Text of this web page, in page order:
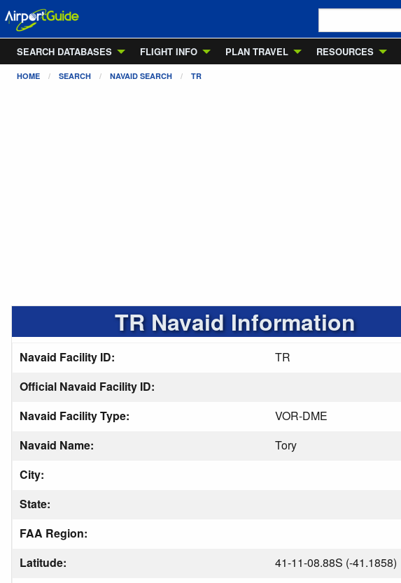
SEARCH DATABASES
FLIGHT INFO PLAN TRAVEL RESOURCES
HOME SEARCH NAVAID SEARCH TR
TR Navaid Information
Navaid Facility ID:
TR
Official Navaid Facility ID:
Navaid Facility Type:
VOR-DME
Navaid Name:
Tory
City:
State:
FAA Region:
Latitude:
41-11-08.88S (-41.1858)